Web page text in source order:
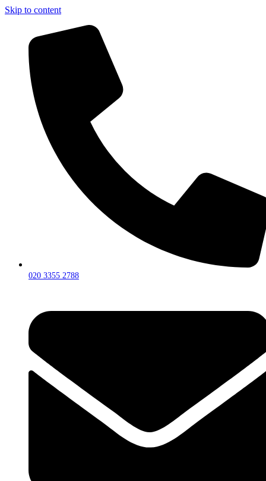
Skip to content
020 3355 2788